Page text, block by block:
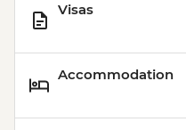
Visas
Accommodation